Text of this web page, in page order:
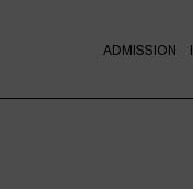
ADMISSION